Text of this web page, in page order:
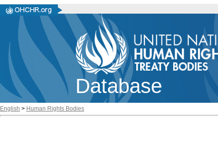
Database
English > Human Rights Bodies